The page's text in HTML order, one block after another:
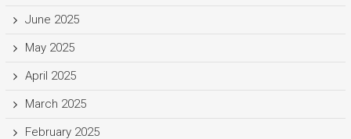
June 2025
May 2025
April 2025
March 2025
February 2025